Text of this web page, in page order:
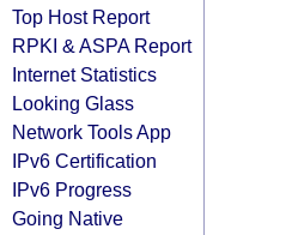
Top Host Report
RPKI & ASPA Report
Internet Statistics
Looking Glass
Network Tools App
IPv6 Certification
IPv6 Progress
Going Native